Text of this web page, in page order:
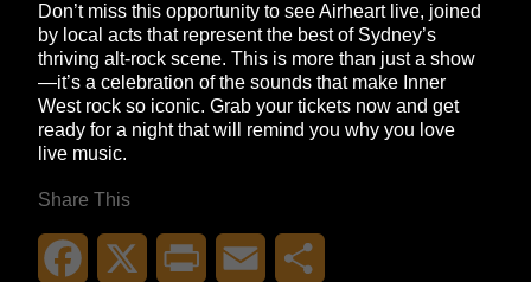
Don’t miss this opportunity to see Airheart live, joined
by local acts that represent the best of Sydney’s
thriving alt-rock scene. This is more than just a show
—it’s a celebration of the sounds that make Inner
West rock so iconic. Grab your tickets now and get
ready for a night that will remind you why you love
live music.
Share This
Facebook Print Email